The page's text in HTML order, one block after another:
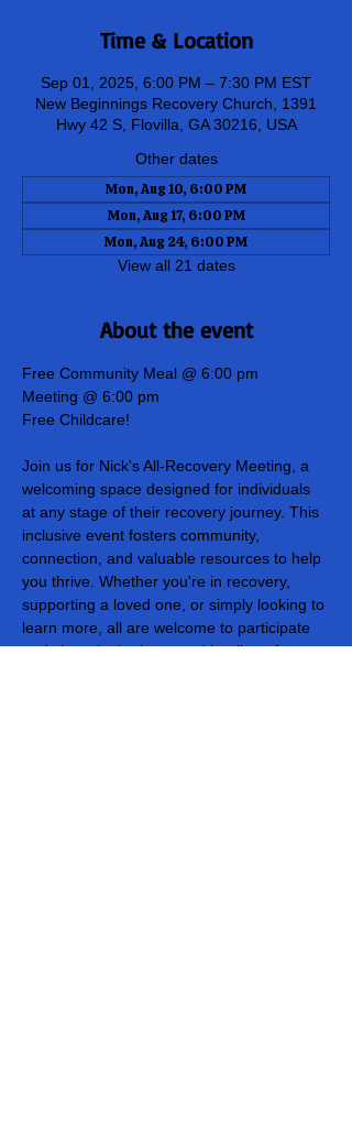
Time & Location
Sep 01, 2025, 6:00 PM – 7:30 PM EST
New Beginnings Recovery Church, 1391
Hwy 42 S, Flovilla, GA 30216, USA
Other dates
Mon, Aug 10, 6:00 PM
Mon, Aug 17, 6:00 PM
Mon, Aug 24, 6:00 PM
View all 21 dates
About the event
Free Community Meal @ 6:00 pm
Meeting @ 6:00 pm
Free Childcare!
Join us for Nick's All-Recovery Meeting, a
welcoming space designed for individuals
at any stage of their recovery journey. This
inclusive event fosters community,
connection, and valuable resources to help
you thrive. Whether you're in recovery,
supporting a loved one, or simply looking to
learn more, all are welcome to participate
and share in the hope and healing of our